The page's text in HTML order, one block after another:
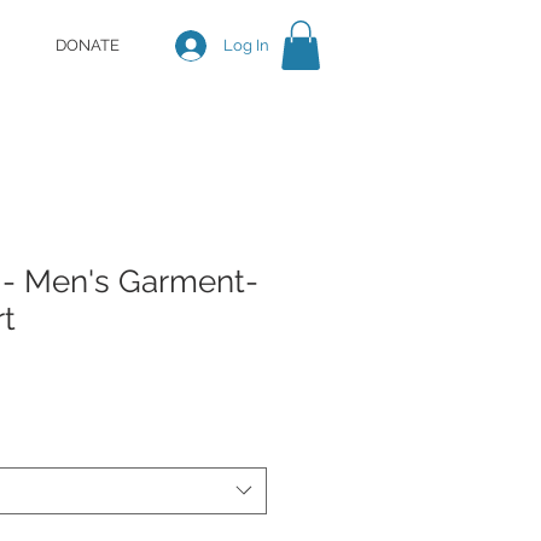
DONATE Log In
Men's Garment-